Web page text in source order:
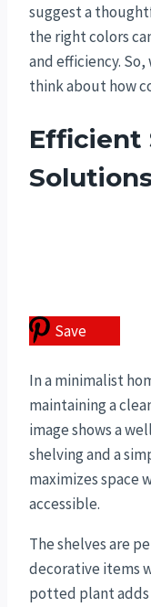
suggest a
the right colors
and efficiency.
think about how
Efficient
Save
In a minimalist
maintaining a
image shows a
shelving and a
maximizes space
accessible.
The shelves are
decorative items
potted plant adds